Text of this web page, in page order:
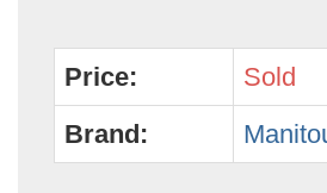
Price:
Sold
Brand: